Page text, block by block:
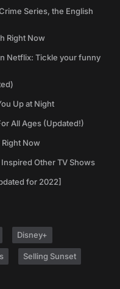
Series, the English
Right Now
Netflix: Tickle your funny
Up at Night
All Ages (Updated!)
Now
Other TV Shows
for 2022]
Disney+
Selling Sunset